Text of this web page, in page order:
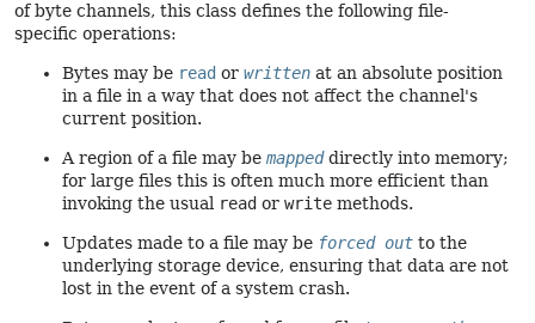
of byte channels, this class defines the following file-
specific operations:
Bytes may be read or written at an absolute position
in a file in a way that does not affect the channel's
current position.
A region of a file may be mappeddirectly into memory;
for large files this is often much more efficient than
invoking the usual read or write methods.
Updates made to a file may be forced out to the
underlying storage device, ensuring that data are not
lost in the event of a system crash.